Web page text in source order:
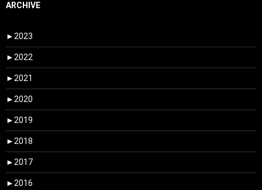
ARCHIVE
► 2023
► 2022
► 2021
► 2020
► 2019
► 2018
► 2017
► 2016